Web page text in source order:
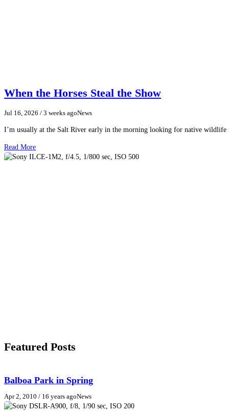
When the Horses Steal the Show
Jul 16, 2026 / 3 weeks agoNews
I’m usually at the Salt River early in the morning looking for native
Read More
Featured Posts
Balboa Park in Spring
Apr 2, 2010 / 16 years agoNews